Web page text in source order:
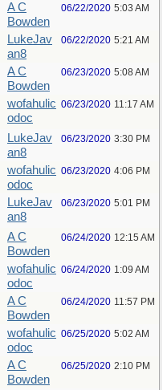
A C
Bowden
06/22/2020 5:03 AM
LukeJav
an8
06/22/2020 5:21 AM
A C
Bowden
06/23/2020 5:08 AM
wofahulic
odoc
06/23/2020 11:17 AM
LukeJav
an8
06/23/2020 3:30 PM
wofahulic
odoc
06/23/2020 4:06 PM
LukeJav
an8
06/23/2020 5:01 PM
A C
Bowden
06/24/2020 12:15 AM
wofahulic
odoc
06/24/2020 1:09 AM
A C
Bowden
06/24/2020 11:57 PM
wofahulic
odoc
06/25/2020 5:02 AM
A C
Bowden
06/25/2020 2:10 PM